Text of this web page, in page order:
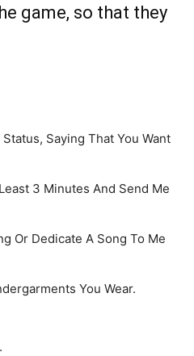
game, so that they
Saying That You Want
3 Minutes And Send Me
Or Dedicate A Song To Me
You Wear.